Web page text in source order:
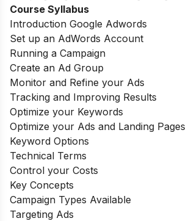
Course Syllabus
Introduction Google Adwords
Set up an AdWords Account
Running a Campaign
Create an Ad Group
Monitor and Refine your Ads
Tracking and Improving Results
Optimize your Keywords
Optimize your Ads and Landing Pages
Keyword Options
Technical Terms
Control your Costs
Key Concepts
Campaign Types Available
Targeting Ads